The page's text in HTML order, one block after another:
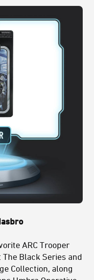
ARC Trooper
: The Black Series and
Collection, along